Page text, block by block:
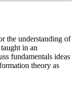
the understanding of
in an
fundamentals ideas
theory as